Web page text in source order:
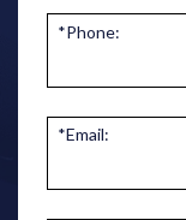
*Phone:
*Email: